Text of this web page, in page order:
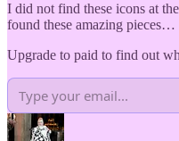
I did not find these icons at
found these amazing pieces…
Upgrade to paid to find out